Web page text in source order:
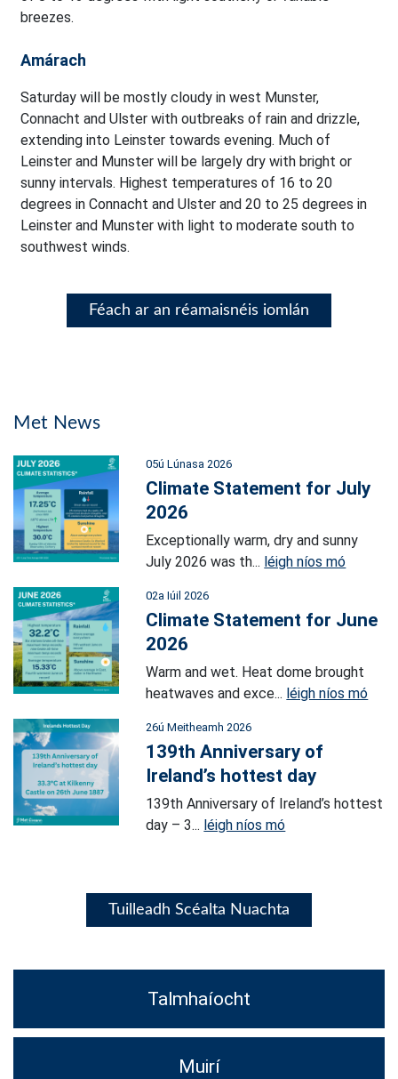
breezes.
Amárach
Saturday will be mostly cloudy in west Munster,
Connacht and Ulster with outbreaks of rain and drizzle,
extending into Leinster towards evening. Much of
Leinster and Munster will be largely dry with bright or
sunny intervals. Highest temperatures of 16 to 20
degrees in Connacht and Ulster and 20 to 25 degrees in
Leinster and Munster with light to moderate south to
southwest winds.
Féach ar an réamaisnéis iomlán
Met News
05ú Lúnasa 2026
Climate Statement for July
2026
Exceptionally warm, dry and sunny
July 2026 was th... léigh níos mó
02a Iúil 2026
Climate Statement for June
2026
Warm and wet. Heat dome brought
heatwaves and exce... léigh níos mó
26ú Meitheamh 2026
139th Anniversary of
Ireland’s hottest day
139th Anniversary of Ireland’s hottest
day – 3... léigh níos mó
Tuilleadh Scéalta Nuachta
Talmhaíocht
Muirí